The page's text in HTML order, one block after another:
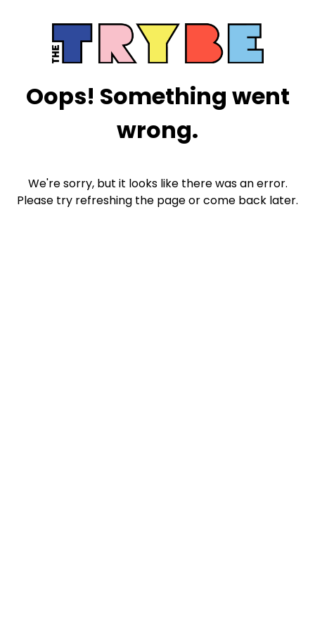
Oops! Something went
wrong.
We're sorry, but it looks like there was an error.
Please try refreshing the page or come back later.